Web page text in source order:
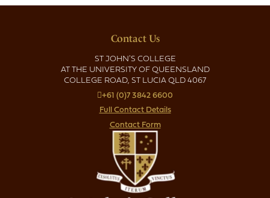
Contact Us
ST JOHN'S COLLEGE
AT THE UNIVERSITY OF QUEENSLAND
COLLEGE ROAD, ST LUCIA QLD 4067
+61 (0)7 3842 6600
Full Contact Details
Contact Form